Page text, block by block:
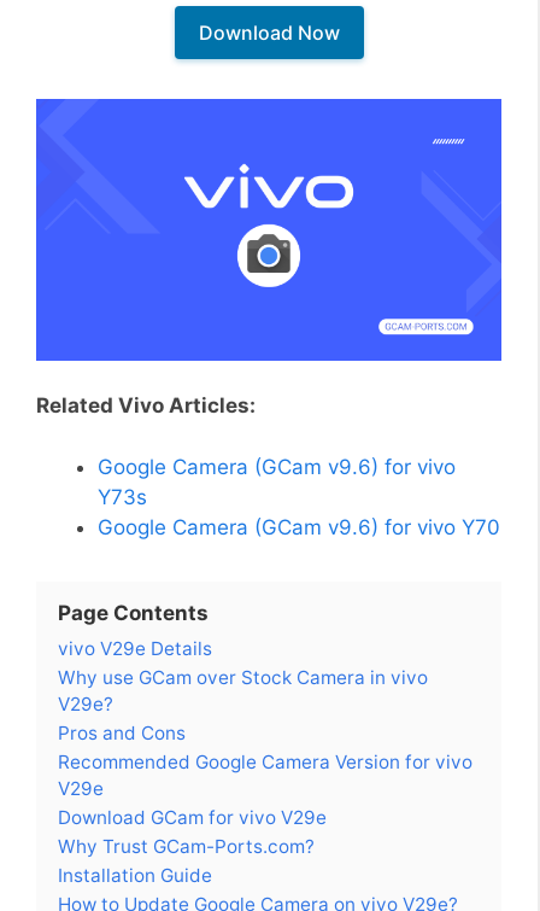
Download Now
Related Vivo Articles:
Google Camera (GCam v9.6) for vivo
Y73s
Google Camera (GCam v9.6) for vivo Y70
Page Contents
vivo V29e Details
Why use GCam over Stock Camera in vivo
V29e?
Pros and Cons
Recommended Google Camera Version for vivo
V29e
Download GCam for vivo V29e
Why Trust GCam-Ports.com?
Installation Guide
How to Update Google Camera on vivo V29e?